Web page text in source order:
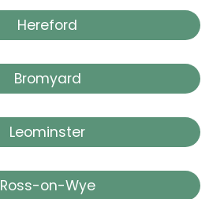
Hereford
Bromyard
Leominster
Ross-on-Wye